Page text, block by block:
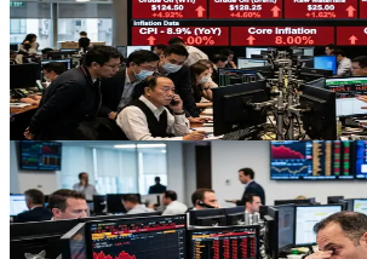
Asian equities are climbing on a
surging oil prices and inflation worries are
check.
Jul 9, 2026
Stocks
Chip Selloff Shock: How Earnings
Reshaping US Tech